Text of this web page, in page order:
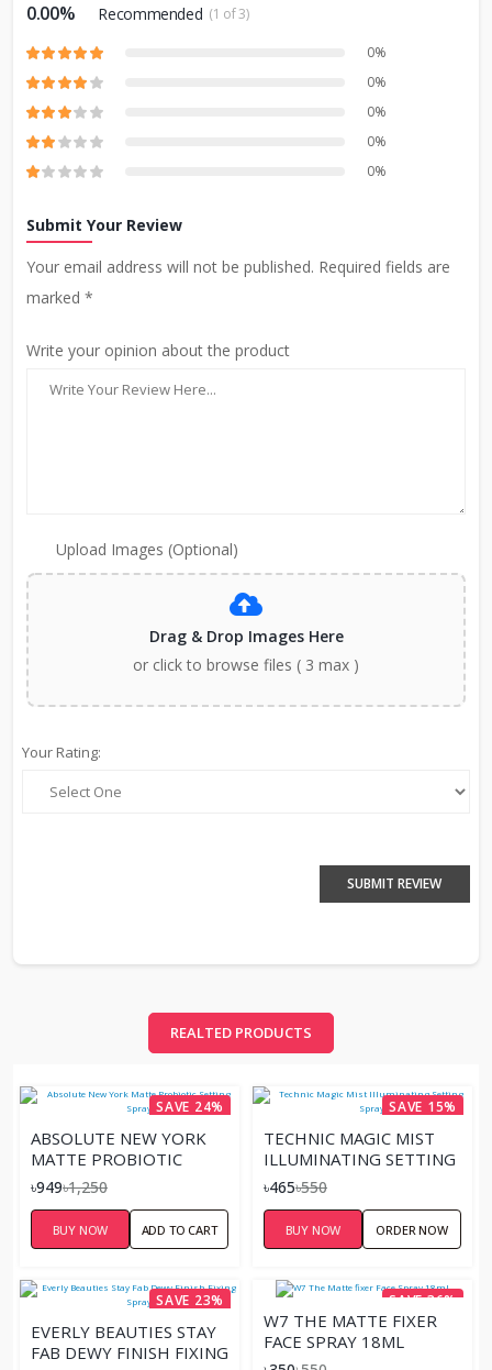
0.00% Recommended (1 of 3)
0%
0%
0%
0%
0%
Submit Your Review
Your email address will not be published. Required fields are
marked *
Write your opinion about the product
Upload Images (Optional)
Drag & Drop Images Here
or click to browse files ( 3 max )
Your Rating:
SUBMIT REVIEW
REALTED PRODUCTS
SAVE 24%
ABSOLUTE NEW YORK
MATTE PROBIOTIC
SETTING SPRAY
৳949৳1,250
BUY NOW ADD TO CART
SAVE 15%
TECHNIC MAGIC MIST
ILLUMINATING SETTING
SPRAY
৳465৳550
BUY NOW ORDER NOW
SAVE 23%
EVERLY BEAUTIES STAY
FAB DEWY FINISH FIXING
SAVE 36%
W7 THE MATTE FIXER
FACE SPRAY 18ML